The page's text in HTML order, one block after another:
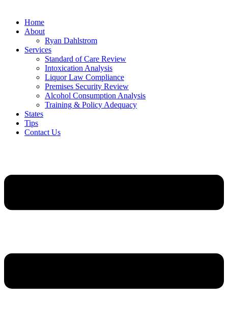
Home
About
Ryan Dahlstrom
Services
Standard of Care Review
Intoxication Analysis
Liquor Law Compliance
Premises Security Review
Alcohol Consumption Analysis
Training & Policy Adequacy
States
Tips
Contact Us